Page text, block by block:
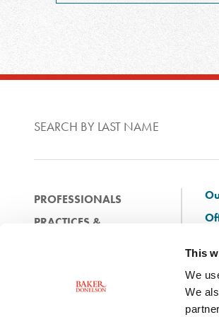
This
We
We
SEARCH BY LAST NAME
PROFESSIONALS
PRACTICES &
NEWS & EVENTS